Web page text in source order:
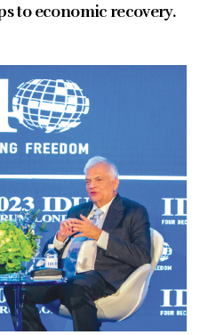
to economic recovery.